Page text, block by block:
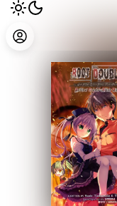
paranormal survival